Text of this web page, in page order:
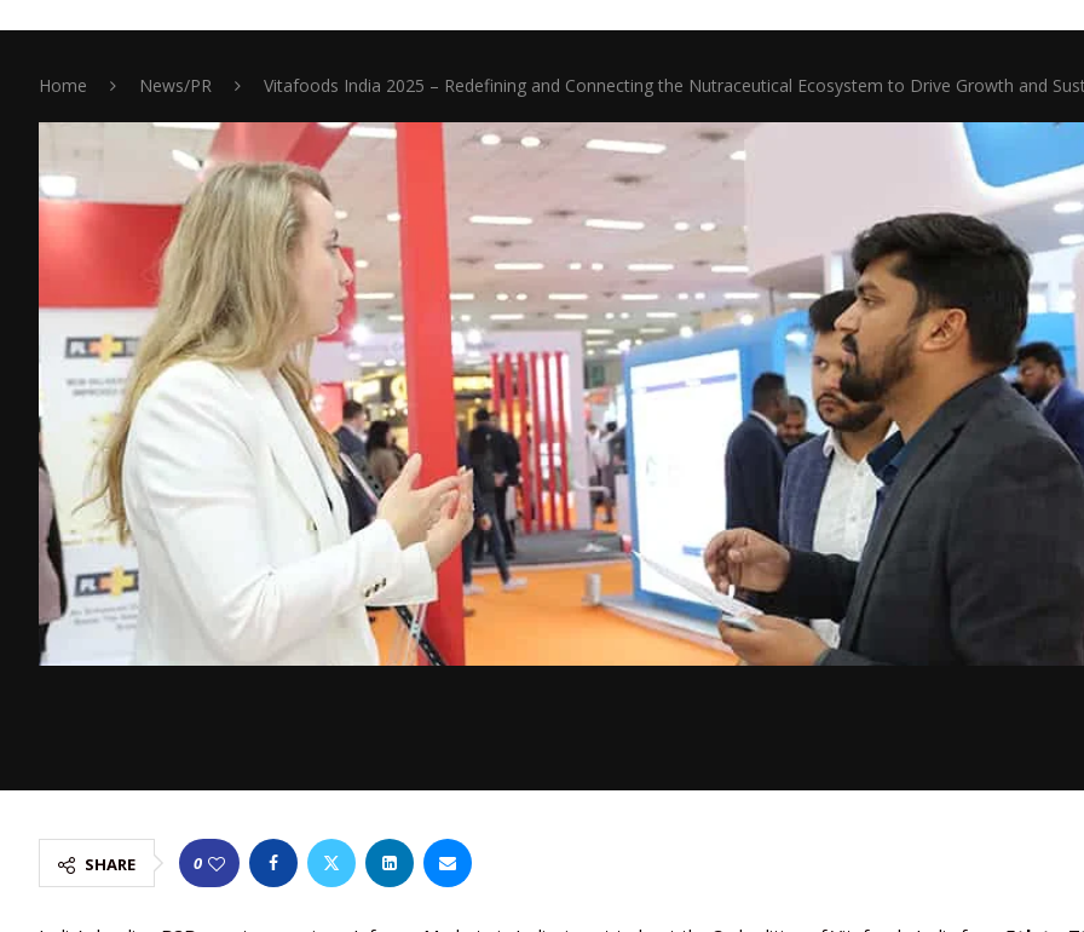
Home News/PR Vitafoods India 2025 – Redefining and Connecting the Nutraceutical Ecosystem to Drive Growth and
SHARE 0